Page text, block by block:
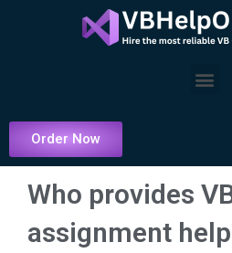
Order Now
Who provides
assignment